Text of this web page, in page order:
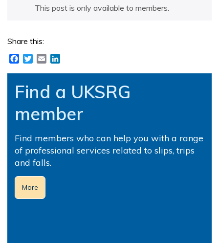
This post is only available to members.
Share this:
Facebook
Twitter
Email
Find a UKSRG
member
Find members who can help you with a range
of professional services related to slips, trips
and falls.
More